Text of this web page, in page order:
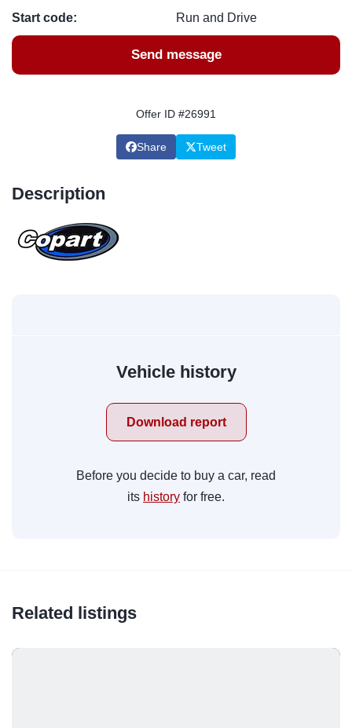
Start code:
Run and Drive
Send message
Offer ID #26991
Share Tweet
Description
Vehicle history
Download report
Before you decide to buy a car, read
its history for free.
Related listings